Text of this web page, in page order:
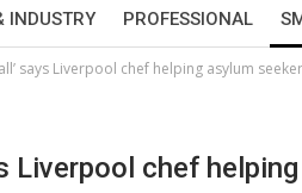
INDUSTRY PROFESSIONAL
says Liverpool chef helping asylum
Liverpool chef